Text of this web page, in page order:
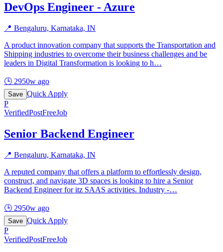
DevOps Engineer - Azure
📍 Bengaluru, Karnataka, IN
A product innovation company that supports the Transportation and
Shipping industries to overcome their business challenges and be
leaders in Digital Transformation is looking to h…
🕒 2950w ago
Save Quick Apply
P
VerifiedPostFreeJob
Senior Backend Engineer
📍 Bengaluru, Karnataka, IN
A reputed company that offers a platform to effortlessly design,
construct, and navigate 3D spaces is looking to hire a Senior
Backend Engineer for itz SAAS activities. Industry -…
🕒 2950w ago
Save Quick Apply
P
VerifiedPostFreeJob